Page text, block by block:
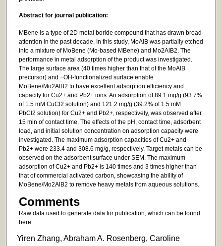
Abstract for journal publication:
MBene is a type of 2D metal boride compound that has drawn broad
attention in the past decade. In this study, MoAlB was partially etched
into a mixture of MoBene (Mo-based MBene) and Mo2AlB2. The
performance in metal adsorption of the product was investigated.
The large surface area (40 times higher than that of the MoAlB
precursor) and −OH-functionalized surface enable
MoBene/Mo2AlB2 to have excellent adsorption efficiency and
capacity for Cu2+ and Pb2+ ions. An adsorption of 89.1 mg/g (93.7%
of 1.5 mM CuCl2 solution) and 121.2 mg/g (39.2% of 1.5 mM
PbCl2 solution) for Cu2+ and Pb2+, respectively, was observed after
15 min of contact time. The effects of the pH, contact time, adsorbent
load, and initial solution concentration on adsorption capacity were
investigated. The maximum adsorption capacities of Cu2+ and
Pb2+ were 233.4 and 308.6 mg/g, respectively. Target metals can be
observed on the adsorbent surface under SEM. The maximum
adsorption of Cu2+ and Pb2+ is 140 times and 3 times higher than
that of commercial activated carbon, showcasing the ability of
MoBene/Mo2AlB2 to remove heavy metals from aqueous solutions.
Comments
Raw data used to generate data for publication, which can be found
here:
Yiren Zhang, Abraham A. Rosenberg, Caroline